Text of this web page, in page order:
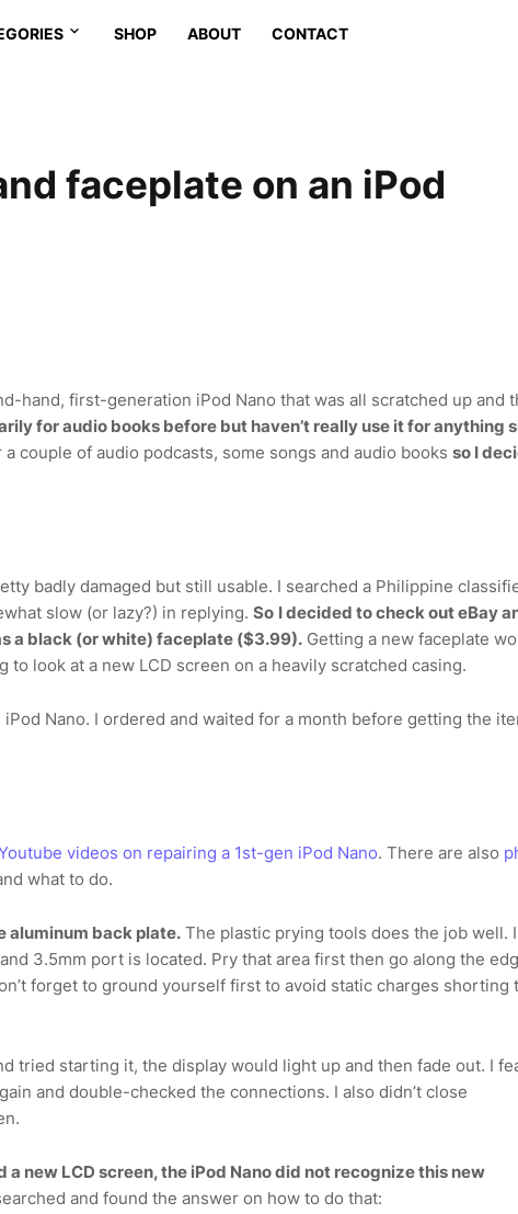
SHOP ABOUT CONTACT
faceplate on an iPod
hand, first-generation iPod Nano that was all scratched up and
for audio books before but haven’t really use it for anything
a couple of audio podcasts, some songs and audio books so I
badly damaged but still usable. I searched a Philippine
slow (or lazy?) in replying. So I decided to check out eBay
a black (or white) faceplate ($3.99). Getting a new faceplate
to look at a new LCD screen on a heavily scratched casing.
Nano. I ordered and waited for a month before getting the
videos on repairing a 1st-gen iPod Nano. There are also
what to do.
aluminum back plate. The plastic prying tools does the job well. I
3.5mm port is located. Pry that area first then go along the
forget to ground yourself first to avoid static charges shorting
tried starting it, the display would light up and then fade out. I
and double-checked the connections. I also didn’t close
new LCD screen, the iPod Nano did not recognize this new
and found the answer on how to do that: